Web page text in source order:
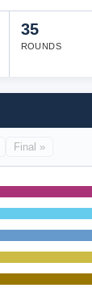
35
ROUNDS
Final »